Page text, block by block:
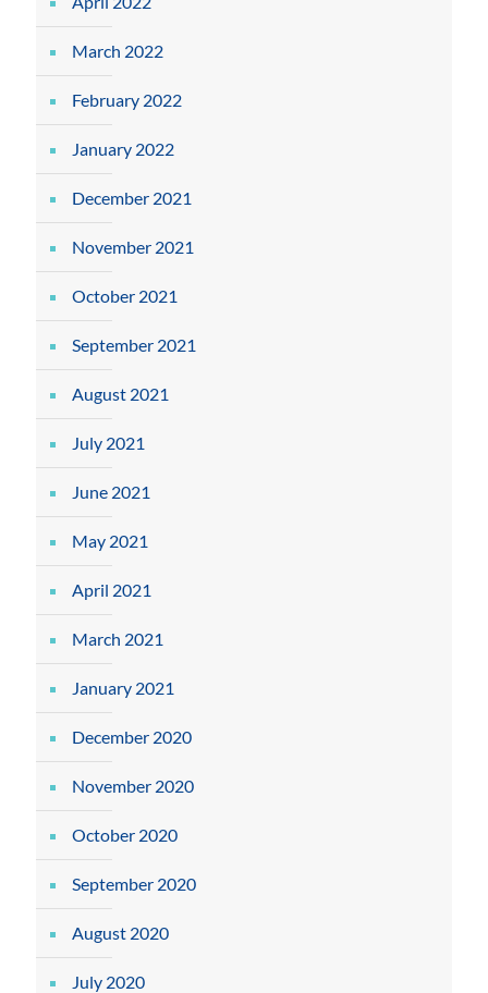
March 2022
February 2022
January 2022
December 2021
November 2021
October 2021
September 2021
August 2021
July 2021
June 2021
May 2021
April 2021
March 2021
January 2021
December 2020
November 2020
October 2020
September 2020
August 2020
July 2020